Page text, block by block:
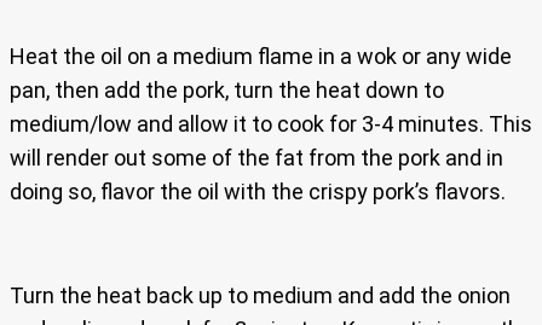
Heat the oil on a medium flame in a wok or any wide
pan, then add the pork, turn the heat down to
medium/low and allow it to cook for 3-4 minutes. This
will render out some of the fat from the pork and in
doing so, flavor the oil with the crispy pork’s flavors.
Turn the heat back up to medium and add the onion